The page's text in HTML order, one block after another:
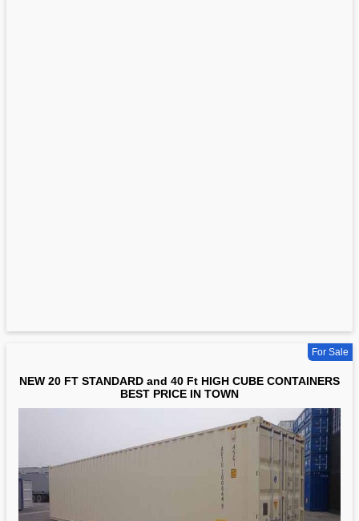
For Sale
NEW 20 FT STANDARD and 40 Ft HIGH CUBE CONTAINERS
BEST PRICE IN TOWN